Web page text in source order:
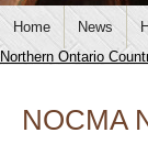
Home News
Northern Ontario
NOCMA